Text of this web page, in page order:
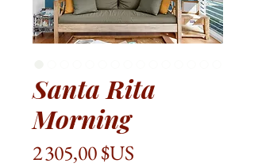
Santa Rita
Morning
2 305,00 $US